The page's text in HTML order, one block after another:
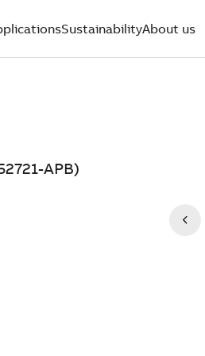
SustainabilityAbout us
APB)